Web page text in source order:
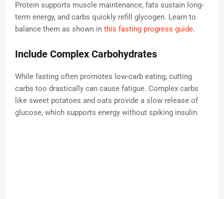
Protein supports muscle maintenance, fats sustain long-
term energy, and carbs quickly refill glycogen. Learn to
balance them as shown in this fasting progress guide.
Include Complex Carbohydrates
While fasting often promotes low-carb eating, cutting
carbs too drastically can cause fatigue. Complex carbs
like sweet potatoes and oats provide a slow release of
glucose, which supports energy without spiking insulin.